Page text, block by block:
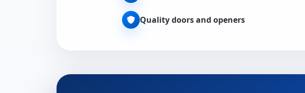
Quality doors and openers